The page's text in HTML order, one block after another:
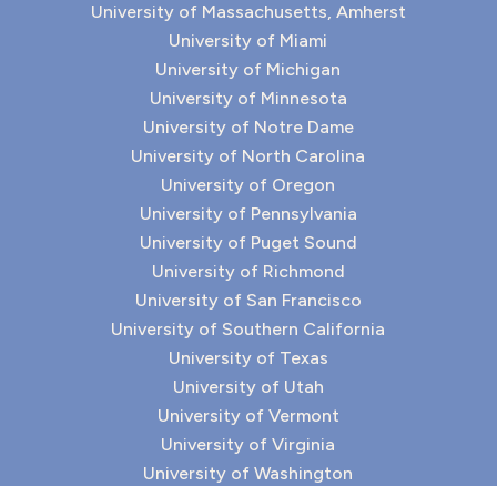
University of Massachusetts, Amherst
University of Miami
University of Michigan
University of Minnesota
University of Notre Dame
University of North Carolina
University of Oregon
University of Pennsylvania
University of Puget Sound
University of Richmond
University of San Francisco
University of Southern California
University of Texas
University of Utah
University of Vermont
University of Virginia
University of Washington